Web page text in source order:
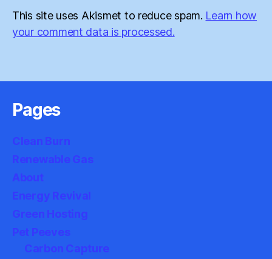
This site uses Akismet to reduce spam. Learn how
your comment data is processed.
Pages
Clean Burn
Renewable Gas
About
Energy Revival
Green Hosting
Pet Peeves
Carbon Capture